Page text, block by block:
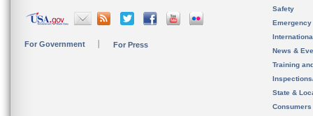
For Government For Press
Safety
News &
Training
State &
Consumers